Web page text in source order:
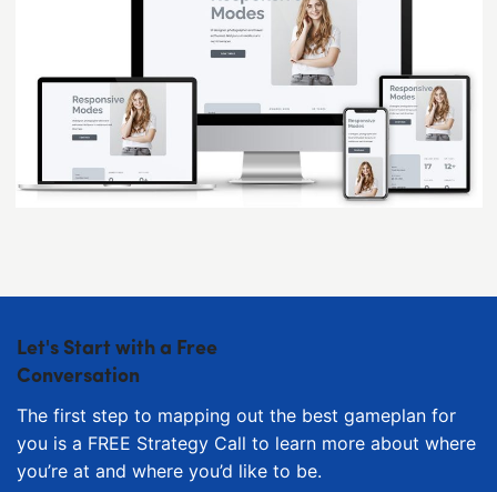
Let's Start with a Free
Conversation
The first step to mapping out the best gameplan for
you is a FREE Strategy Call to learn more about where
you’re at and where you’d like to be.